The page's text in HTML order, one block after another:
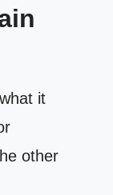
it
other